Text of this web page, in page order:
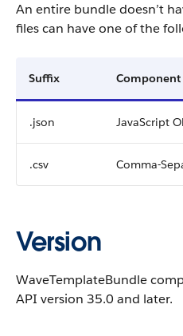
An entire bundle doesn’t
files can have one of the
Suffix Component
.json JavaScript
.csv Comma-
Version
WaveTemplateBundle
API version 35.0 and later.